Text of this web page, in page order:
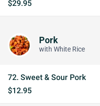
$29.95
Pork
with White Rice
72. Sweet & Sour Pork
$12.95